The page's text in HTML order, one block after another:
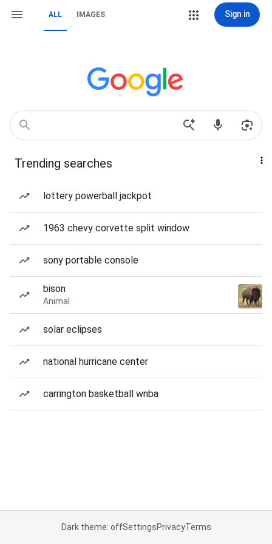
ALL IMAGES Sign in
Trending searches
lottery powerball jackpot
1963 chevy corvette split window
sony portable console
bison
Animal
solar eclipses
national hurricane center
carrington basketball wnba
Dark theme: offSettingsPrivacyTerms